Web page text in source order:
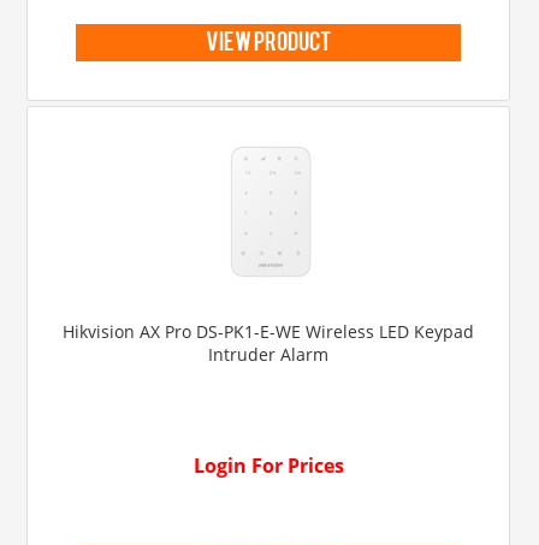
view product
Hikvision AX Pro DS-PK1-E-WE Wireless LED Keypad
Intruder Alarm
Login For Prices